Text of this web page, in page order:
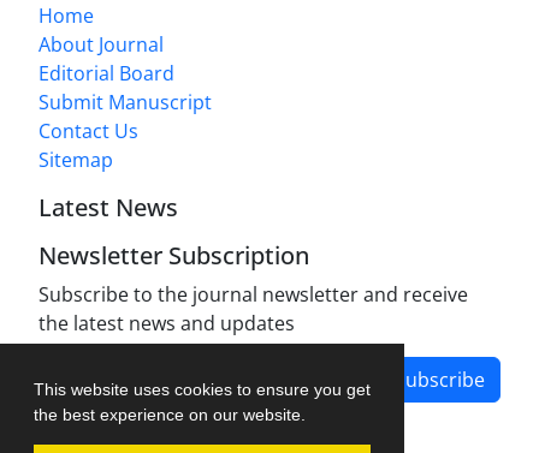
This website uses cookies to ensure you get
the best experience on our website.
Home
About Journal
Editorial Board
Submit Manuscript
Contact Us
Sitemap
Latest News
Newsletter Subscription
Subscribe to the journal newsletter and receive
the latest news and updates
Subscribe